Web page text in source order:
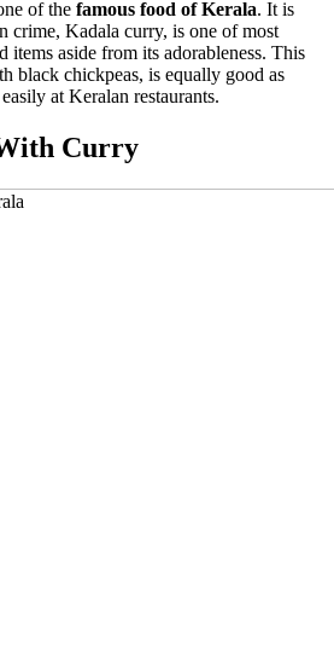
of the famous food of Kerala. It is
crime, Kadala curry, is one of most
aside from its adorableness. This
black chickpeas, is equally good as
at Keralan restaurants.
Curry